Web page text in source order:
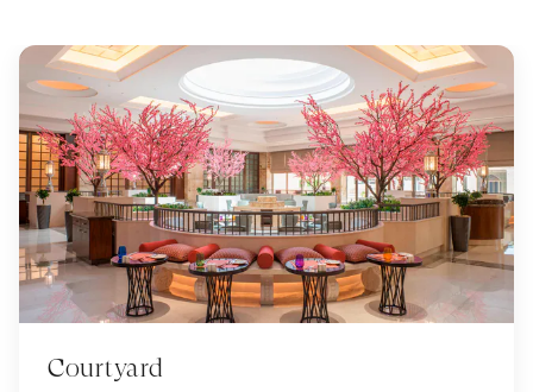
Courtyard